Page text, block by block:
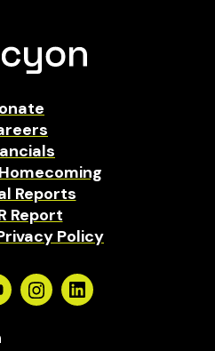
Reports
Report
Policy
InstagramLinkedin